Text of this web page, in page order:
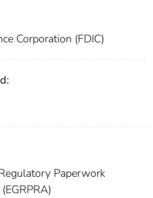
Corporation (FDIC)
Paperwork